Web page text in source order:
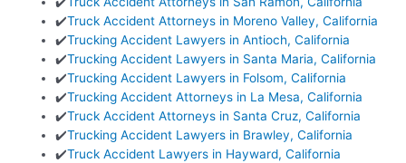
✔️Truck Accident Attorneys in Moreno Valley, California
✔️Trucking Accident Lawyers in Antioch, California
✔️Trucking Accident Lawyers in Santa Maria, California
✔️Trucking Accident Lawyers in Folsom, California
✔️Trucking Accident Attorneys in La Mesa, California
✔️Truck Accident Attorneys in Santa Cruz, California
✔️Trucking Accident Lawyers in Brawley, California
✔️Truck Accident Lawyers in Hayward, California